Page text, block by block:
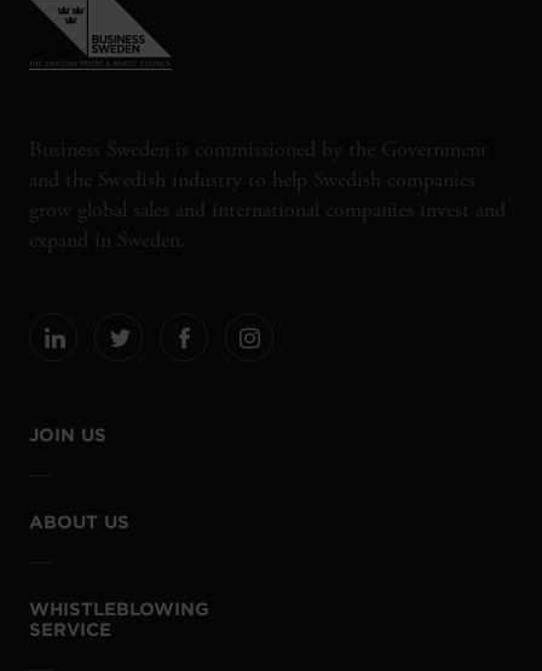
Business Sweden is commissioned by the Government
and the Swedish industry to help Swedish companies
grow global sales and international companies invest and
expand in Sweden.
JOIN US
ABOUT US
WHISTLEBLOWING
SERVICE